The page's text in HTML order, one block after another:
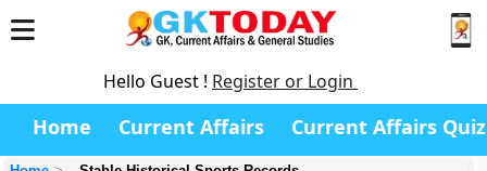
Hello Guest ! Register or Login
Home Current Affairs Current Affairs Quiz